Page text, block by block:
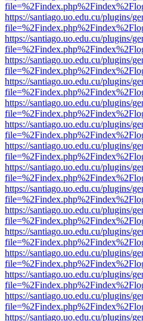
https://santiago.uo.edu.cu/plugins/
https://santiago.uo.edu.cu/plugins/
https://santiago.uo.edu.cu/plugins/
https://santiago.uo.edu.cu/plugins/
https://santiago.uo.edu.cu/plugins/
https://santiago.uo.edu.cu/plugins/
https://santiago.uo.edu.cu/plugins/
https://santiago.uo.edu.cu/plugins/
https://santiago.uo.edu.cu/plugins/
https://santiago.uo.edu.cu/plugins/
https://santiago.uo.edu.cu/plugins/
https://santiago.uo.edu.cu/plugins/
https://santiago.uo.edu.cu/plugins/
https://santiago.uo.edu.cu/plugins/
https://santiago.uo.edu.cu/plugins/